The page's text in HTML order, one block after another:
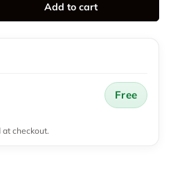
Add to cart
Free
checkout.